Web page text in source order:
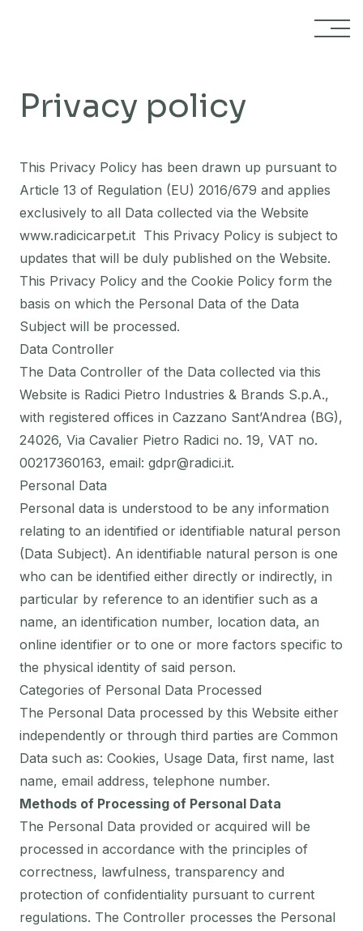
Privacy policy
This Privacy Policy has been drawn up pursuant to
Article 13 of Regulation (EU) 2016/679 and applies
exclusively to all Data collected via the Website
www.radicicarpet.it This Privacy Policy is subject to
updates that will be duly published on the Website.
This Privacy Policy and the Cookie Policy form the
basis on which the Personal Data of the Data
Subject will be processed.
Data Controller
The Data Controller of the Data collected via this
Website is Radici Pietro Industries & Brands S.p.A.,
with registered offices in Cazzano Sant’Andrea (BG),
24026, Via Cavalier Pietro Radici no. 19, VAT no.
00217360163, email: gdpr@radici.it.
Personal Data
Personal data is understood to be any information
relating to an identified or identifiable natural person
(Data Subject). An identifiable natural person is one
who can be identified either directly or indirectly, in
particular by reference to an identifier such as a
name, an identification number, location data, an
online identifier or to one or more factors specific to
the physical identity of said person.
Categories of Personal Data Processed
The Personal Data processed by this Website either
independently or through third parties are Common
Data such as: Cookies, Usage Data, first name, last
name, email address, telephone number.
Methods of Processing of Personal Data
The Personal Data provided or acquired will be
processed in accordance with the principles of
correctness, lawfulness, transparency and
protection of confidentiality pursuant to current
regulations. The Controller processes the Personal